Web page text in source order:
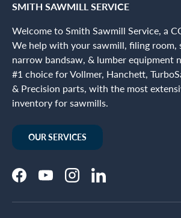
SMITH SAWMILL SERVICE
Welcome to Smith Sawmill Service, a
We help with your sawmill, filing room,
narrow bandsaw, & lumber equipment
#1 choice for Vollmer, Hanchett,
& Precision parts, with the most
inventory for sawmills.
OUR SERVICES
FacebookYouTubeInstagramLinkedIn